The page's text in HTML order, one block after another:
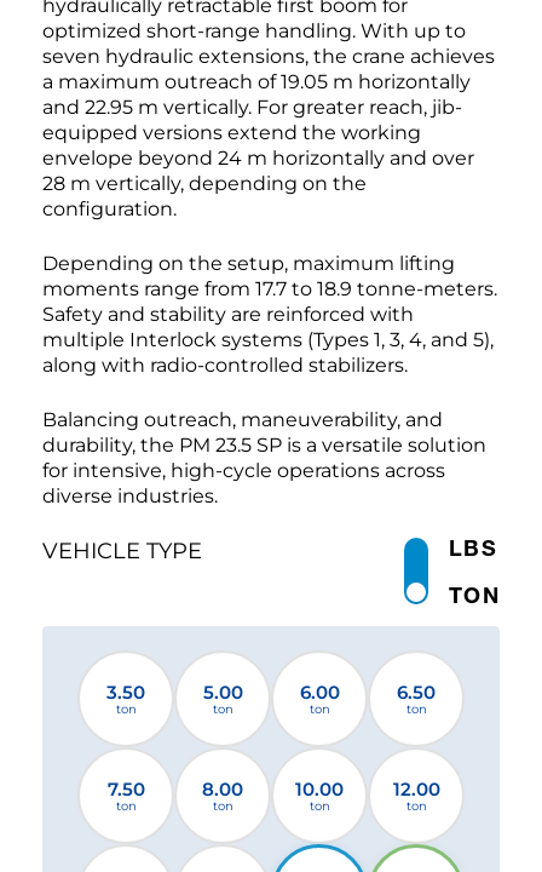
hydraulically retractable first boom for
optimized short-range handling. With up to
seven hydraulic extensions, the crane achieves
a maximum outreach of 19.05 m horizontally
and 22.95 m vertically. For greater reach, jib-
equipped versions extend the working
envelope beyond 24 m horizontally and over
28 m vertically, depending on the
configuration.
Depending on the setup, maximum lifting
moments range from 17.7 to 18.9 tonne-meters.
Safety and stability are reinforced with
multiple Interlock systems (Types 1, 3, 4, and 5),
along with radio-controlled stabilizers.
Balancing outreach, maneuverability, and
durability, the PM 23.5 SP is a versatile solution
for intensive, high-cycle operations across
diverse industries.
VEHICLE TYPE
TON
LBS
3.50
ton
5.00
ton
6.00
ton
6.50
ton
7.50
ton
8.00
ton
10.00
ton
12.00
ton